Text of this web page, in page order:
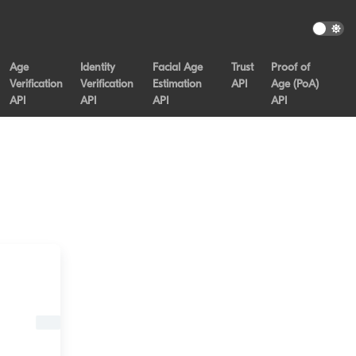
Age
Verification
API
Identity
Verification
API
Facial Age
Estimation
API
Trust
API
Proof of
Age (PoA)
API